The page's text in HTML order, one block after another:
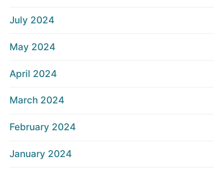
July 2024
May 2024
April 2024
March 2024
February 2024
January 2024